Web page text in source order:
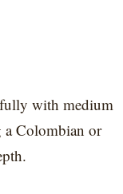
with medium
a Colombian or